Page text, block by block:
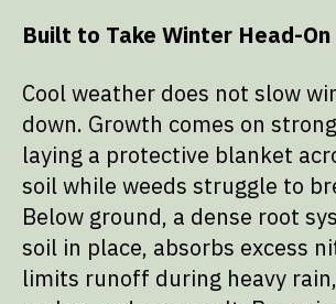
Built to Take Winter Head-On
Cool weather does not slow
down. Growth comes on
laying a protective blanket
soil while weeds struggle to
Below ground, a dense root
soil in place, absorbs excess
limits runoff during heavy